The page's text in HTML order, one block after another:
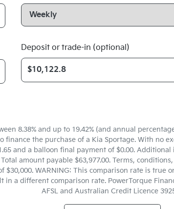
Deposit or trade-in (optional)
8.38% and up to 19.42% (and annual
the purchase of a Kia Sportage. With no
and a balloon final payment of $0.00.
amount payable $63,977.00. Terms,
$30,000. WARNING: This comparison rate is
a different comparison rate. PowerTorque
AFSL and Australian Credit Licence